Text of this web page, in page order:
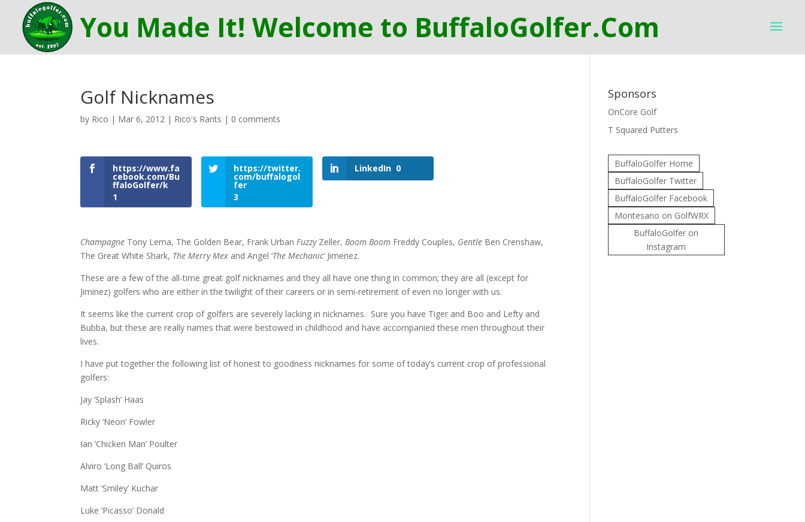
Golf Nicknames
by Rico | Mar 6, 2012 | Rico's Rants | 0 comments
https://www.fa
cebook.com/Bu
ffaloGolfer/k
1
https://twitter.
com/buffalogol
fer
3
LinkedIn 0
Champagne Tony Lema, The Golden Bear, Frank UrbanFuzzyZeller,Boom Boom Freddy Couples, Gentle Ben Crenshaw,
The Great White Shark, The Merry Mex and Angel ‘The Mechanic‘ Jimenez.
These are a few of the all-time great golf nicknames and they all have one thing in common; they are all (except for
Jiminez) golfers who are either in the twilight of their careers or in semi-retirement of even no longer with us.
It seems like the current crop of golfers are severely lacking in nicknames. Sure you have Tiger and Boo and Lefty and
Bubba, but these are really names that were bestowed in childhood and have accompanied these men throughout their
lives.
I have put together the following list of honest to goodness nicknames for some of today’s current crop of professional
golfers:
Jay ‘Splash’ Haas
Ricky ‘Neon’ Fowler
Ian ‘Chicken Man’ Poulter
Alviro ‘Long Ball’ Quiros
Matt ‘Smiley’ Kuchar
Luke ‘Picasso’ Donald
Sponsors
OnCore Golf
T Squared Putters
BuffaloGolfer Home
BuffaloGolfer Twitter
BuffaloGolfer Facebook
Montesano on GolfWRX
BuffaloGolfer on
Instagram